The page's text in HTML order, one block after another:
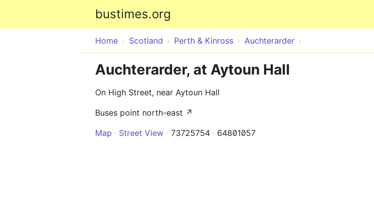
bustimes.org
Home Scotland Perth & Kinross Auchterarder
Auchterarder, at Aytoun Hall
On High Street, near Aytoun Hall
Buses point north-east ↗
Map
Street View 73725754 64801057